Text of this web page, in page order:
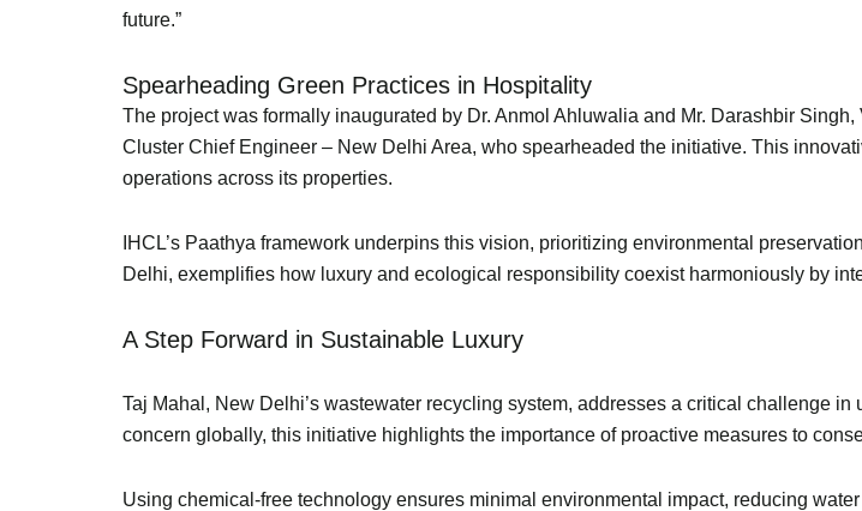
future.”
Spearheading Green Practices in Hospitality
The project was formally inaugurated by Dr. Anmol Ahluwalia and Mr. Darashbir
Cluster Chief Engineer – New Delhi Area, who spearheaded the initiative. This
operations across its properties.
IHCL’s Paathya framework underpins this vision, prioritizing environmental
Delhi, exemplifies how luxury and ecological responsibility coexist harmoniously by
A Step Forward in Sustainable Luxury
Taj Mahal, New Delhi’s wastewater recycling system, addresses a critical challenge
concern globally, this initiative highlights the importance of proactive measures to
Using chemical-free technology ensures minimal environmental impact, reducing